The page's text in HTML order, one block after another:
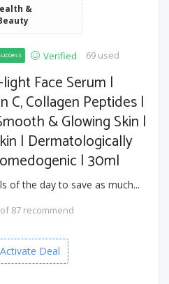
&
Verified 69 used
Face Serum |
C, Collagen Peptides |
& Glowing Skin |
| Dermatologically
| 30ml
of the day to save as much...
87 recommend
Activate Deal